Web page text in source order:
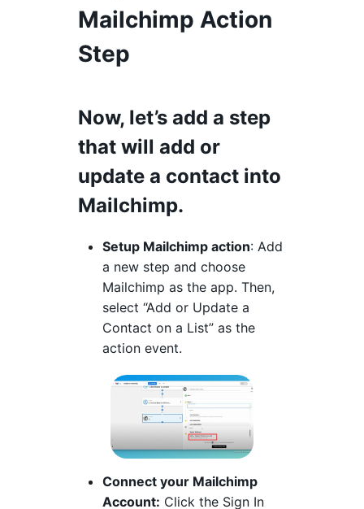
Mailchimp Action
Step
Now, let’s add a step
that will add or
update a contact into
Mailchimp.
Setup Mailchimp action: Add
a new step and choose
Mailchimp as the app. Then,
select “Add or Update a
Contact on a List” as the
action event.
Connect your Mailchimp
Account: Click the Sign In